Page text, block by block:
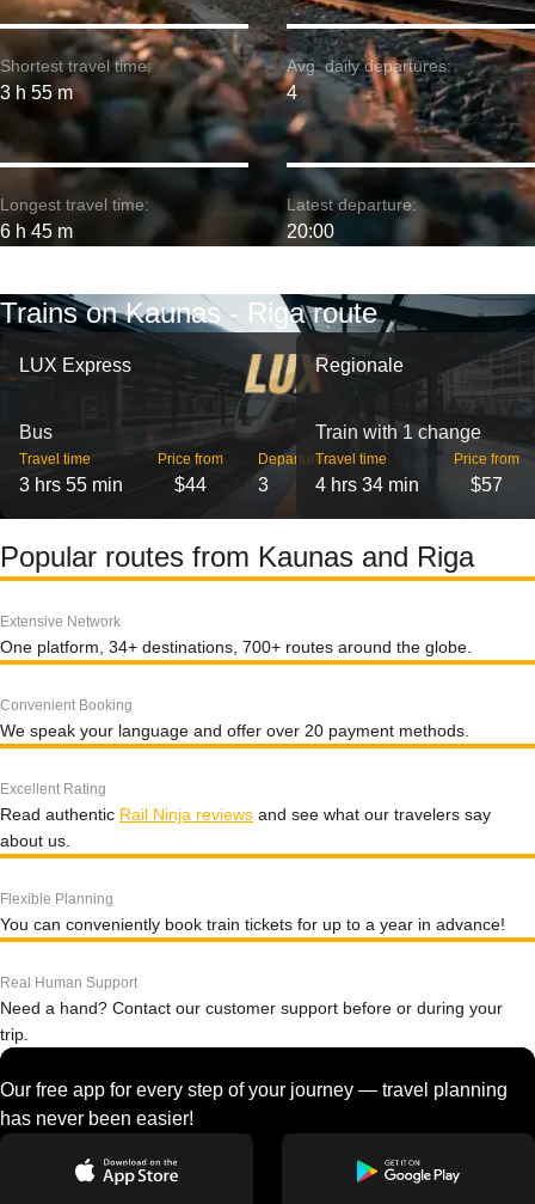
Shortest travel time:
3 h 55 m
Longest travel time:
6 h 45 m
Avg. daily departures:
4
Latest departure:
20:00
Trains on Kaunas - Riga route
LUX Express
Bus
Travel time
3 hrs 55 min
Price from
$44
Departures
3
Regionale
Train with 1 change
Travel time
4 hrs 34 min
Price from
$57
Popular routes from Kaunas and Riga
Extensive Network
One platform, 34+ destinations, 700+ routes around the globe.
Convenient Booking
We speak your language and offer over 20 payment methods.
Excellent Rating
Read authentic Rail Ninja reviews and see what our travelers say
about us.
Flexible Planning
You can conveniently book train tickets for up to a year in advance!
Real Human Support
Need a hand? Contact our customer support before or during your
trip.
Our free app for every step of your journey — travel planning
has never been easier!